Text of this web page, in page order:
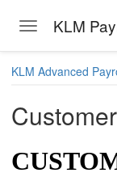
Toggle navigation
KLM
KLM Advanced